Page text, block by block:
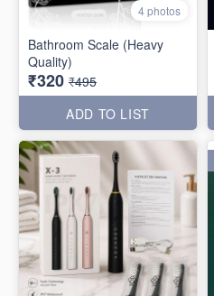
4 photos
Bathroom Scale (Heavy
Quality)
₹320 ₹495
ADD TO LIST